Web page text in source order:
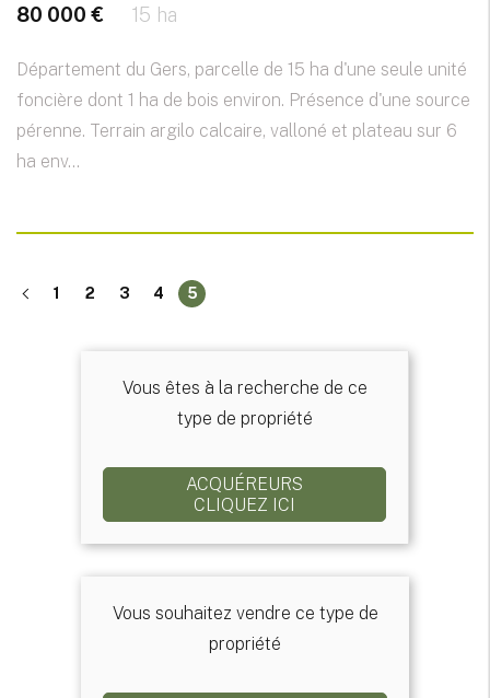
80 000 € 15 ha
Département du Gers, parcelle de 15 ha d'une seule unité
foncière dont 1 ha de bois environ. Présence d'une source
pérenne. Terrain argilo calcaire, valloné et plateau sur 6
ha env...
1 2 3 4 5
Vous êtes à la recherche de ce
type de propriété
ACQUÉREURS
CLIQUEZ ICI
Vous souhaitez vendre ce type de
propriété